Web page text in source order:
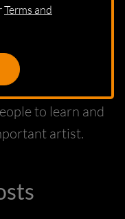
physical piece.
owners and
will introduce
to learn and
artist.
Terms and